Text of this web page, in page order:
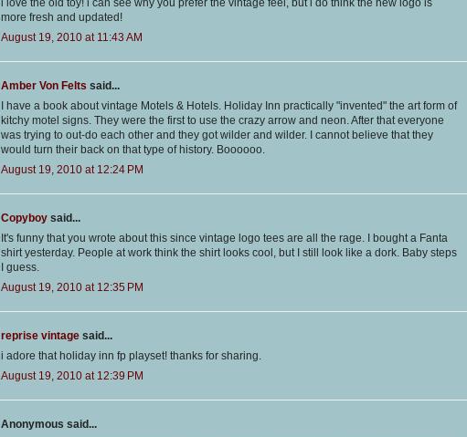
i love the old toy! i can see why you prefer the vintage feel, but i do think the new logo is
more fresh and updated!
August 19, 2010 at 11:43 AM
Amber Von Felts said...
I have a book about vintage Motels & Hotels. Holiday Inn practically "invented" the art form of
kitchy motel signs. They were the first to use the crazy arrow and neon. After that everyone
was trying to out-do each other and they got wilder and wilder. I cannot believe that they
would turn their back on that type of history. Boooooo.
August 19, 2010 at 12:24 PM
Copyboy said...
It's funny that you wrote about this since vintage logo tees are all the rage. I bought a Fanta
shirt yesterday. People at work think the shirt looks cool, but I still look like a dork. Baby steps
I guess.
August 19, 2010 at 12:35 PM
reprise vintage said...
i adore that holiday inn fp playset! thanks for sharing.
August 19, 2010 at 12:39 PM
Anonymous said...